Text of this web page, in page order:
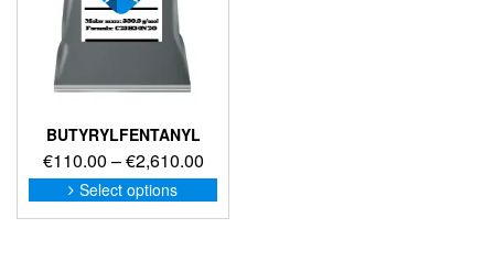
BUTYRYLFENTANYL
€110.00 –€2,610.00Price
range:
€110.00
Select options
This
product